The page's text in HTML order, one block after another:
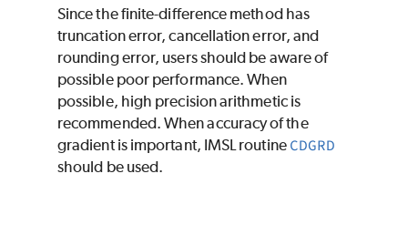
Since the finite-difference method has
truncation error, cancellation error, and
rounding error, users should be aware of
possible poor performance. When
possible, high precision arithmetic is
recommended. When accuracy of the
gradient is important, IMSL routine CDGRD
should be used.